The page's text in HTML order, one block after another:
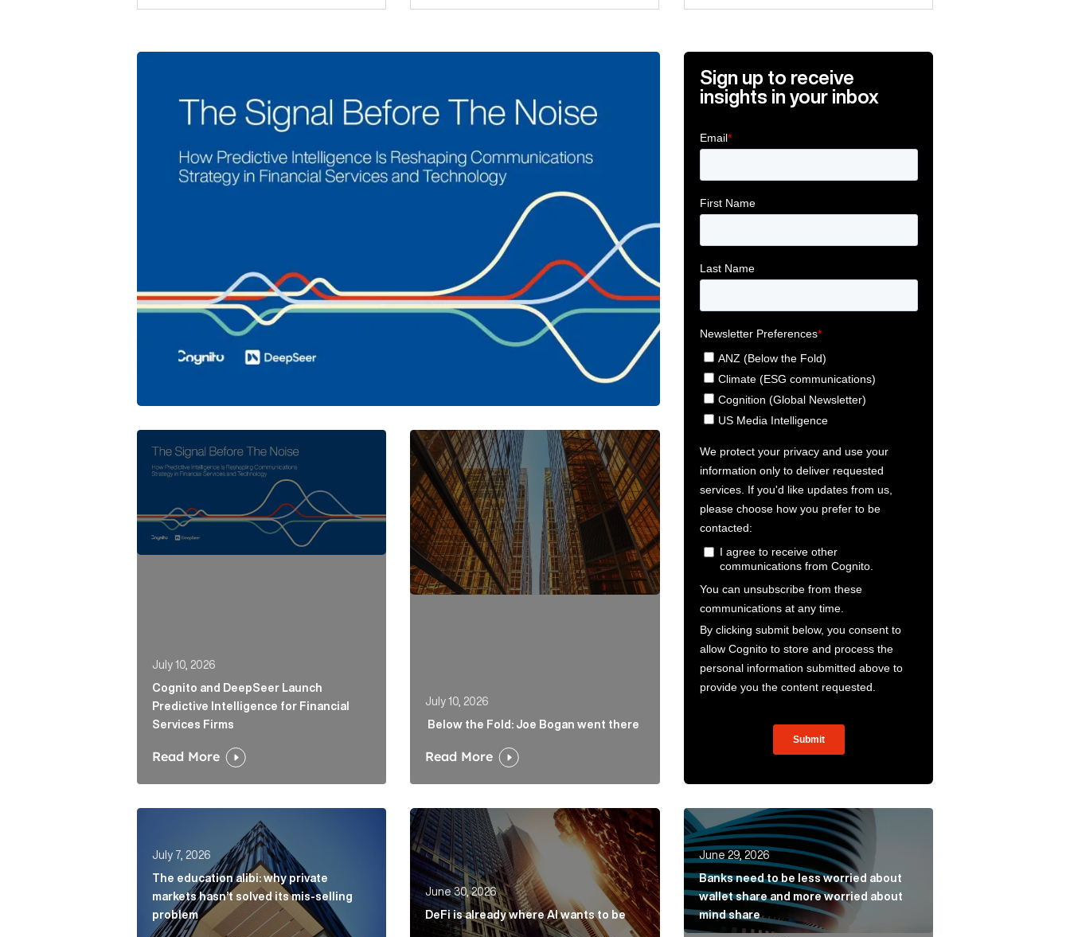
Sign up to receive
insights in your inbox
Cognito and DeepSeer Launch Predictive Intelligence for Financial Services Firms Article Link
July 10, 2026
Cognito and DeepSeer Launch
Predictive Intelligence for Financial
Services Firms
Read More
Below the Fold: Joe Bogan went there Article Link
July 10, 2026
Below the Fold: Joe Bogan went there
Read More
The education alibi: why private markets hasn’t solved its mis-selling problem Article Link
July 7, 2026
The education alibi: why private
markets hasn’t solved its mis-selling
problem
DeFi is already where AI wants to be Article Link
June 30, 2026
DeFi is already where AI wants to be
Banks need to be less worried about wallet share and more
June 29, 2026
Banks need to be less worried about
wallet share and more worried about
mind share